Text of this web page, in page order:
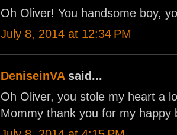
Oh Oliver! You handsome boy,
July 8, 2014 at 12:34 PM
DeniseinVAsaid...
Oh Oliver, you stole my heart a
Mommy thank you for my happy